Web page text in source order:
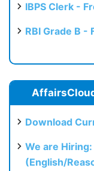
IBPS Clerk -
RBI Grade B -
Download
We are
(English/